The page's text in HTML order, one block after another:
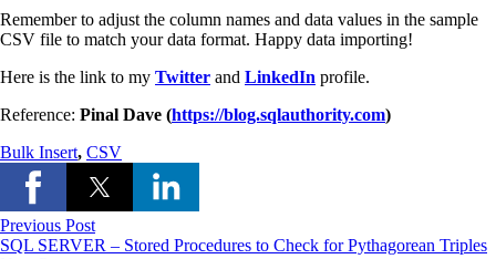
Remember to adjust the column names and data values in the sample
CSV file to match your data format. Happy data importing!
Here is the link to my Twitter and LinkedIn profile.
Reference: Pinal Dave (https://blog.sqlauthority.com)
Bulk Insert, CSV
Previous Post
SQL SERVER – Stored Procedures to Check for Pythagorean Triples